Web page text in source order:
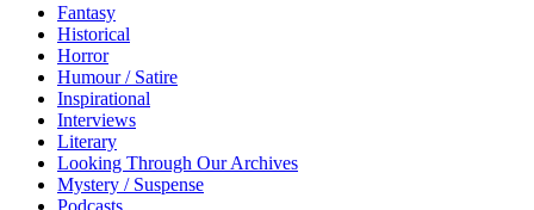
Fantasy
Historical
Horror
Humour / Satire
Inspirational
Interviews
Literary
Looking Through Our Archives
Mystery / Suspense
Podcasts